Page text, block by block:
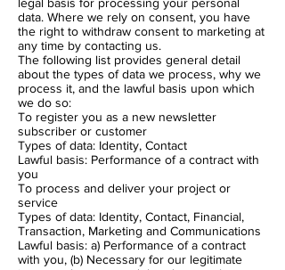
data. Where we rely on consent, you have
the right to withdraw consent to marketing at
any time by contacting us.
The following list provides general detail
about the types of data we process, why we
process it, and the lawful basis upon which
we do so:
To register you as a new newsletter
subscriber or customer
Types of data: Identity, Contact
Lawful basis: Performance of a contract with
you
To process and deliver your project or
service
Types of data: Identity, Contact, Financial,
Transaction, Marketing and Communications
Lawful basis: a) Performance of a contract
with you, (b) Necessary for our legitimate